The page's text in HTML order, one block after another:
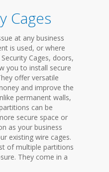
Cages
at any business
is used, or where
Cages, doors,
you to install secure
offer versatile
and improve the
permanent walls,
can be
secure space or
as your business
existing wire cages.
of multiple partitions
They come in a